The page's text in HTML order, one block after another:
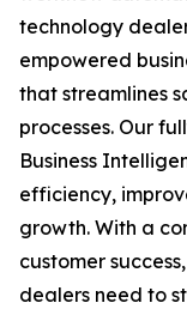
technology
empowered
that streamlines
processes. Our
Business
efficiency,
growth. With a
customer
dealers need to